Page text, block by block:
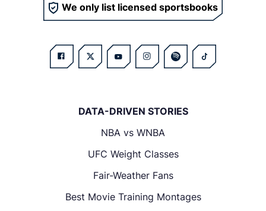
We only list licensed sportsbooks
DATA-DRIVEN STORIES
NBA vs WNBA
UFC Weight Classes
Fair-Weather Fans
Best Movie Training Montages